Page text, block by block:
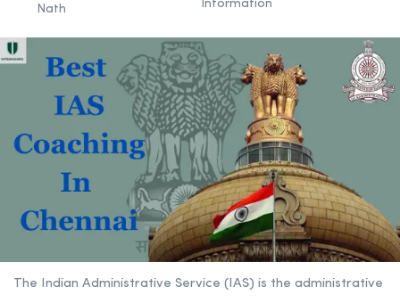
Nath
Information
The Indian Administrative Service (IAS) is the administrative